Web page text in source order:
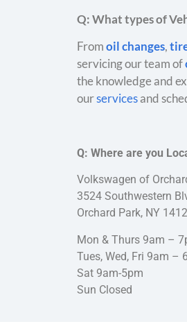
Q: What types of
Fromoil changes,
servicing our team of
the knowledge and
ourservicesand
Q: Where are you
Volkswagen of
3524 Southwestern
Orchard Park, NY
Mon & Thurs 9am –
Tues, Wed, Fri 9am –
Sat 9am-5pm
Sun Closed